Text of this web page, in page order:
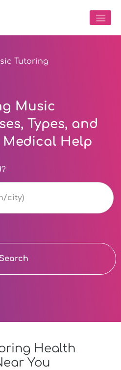
Tutoring
Music
Types, and
Medical Help
Search
Health
You